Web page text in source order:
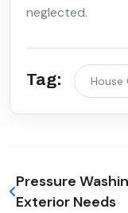
neglected.
Tag: House
Pressure
Exterior Needs